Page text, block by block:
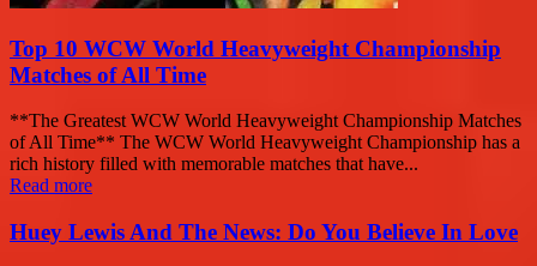
Top 10 WCW World Heavyweight Championship
Matches of All Time
**The Greatest WCW World Heavyweight Championship Matches
of All Time** The WCW World Heavyweight Championship has a
rich history filled with memorable matches that have...
Read more
Huey Lewis And The News: Do You Believe In Love